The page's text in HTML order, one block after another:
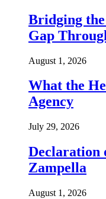
Bridging
Gap
August 1, 2026
What the
Agency
July 29, 2026
Declaration
Zampella
August 1, 2026